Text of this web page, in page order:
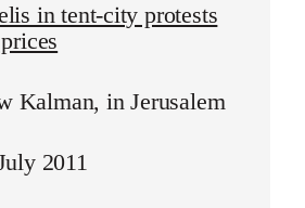
in tent-city protests
Kalman, in Jerusalem
2011